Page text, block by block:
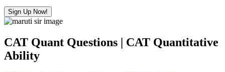
Sign Up Now!
CAT Quant Questions | CAT Quantitative
Ability